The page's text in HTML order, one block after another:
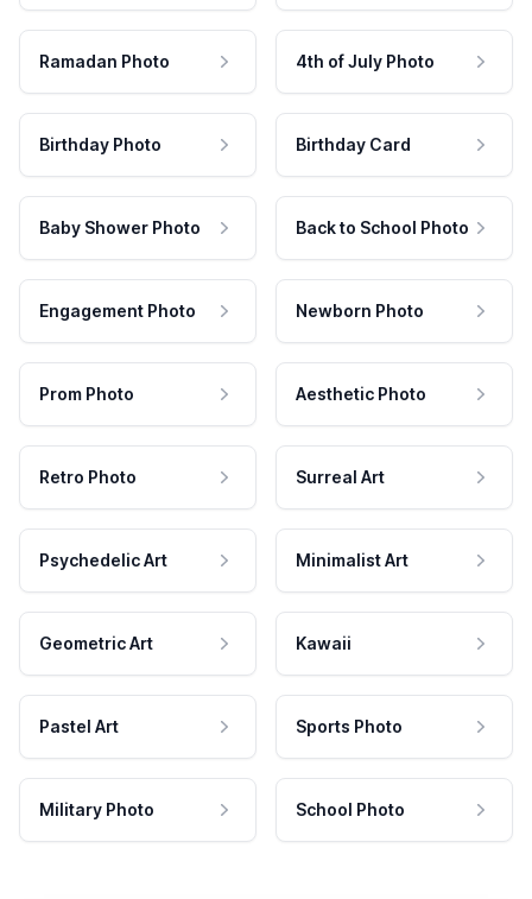
Ramadan Photo 4th of July Photo
Birthday Photo Birthday Card
Baby Shower Photo Back to School Photo
Engagement Photo Newborn Photo
Prom Photo Aesthetic Photo
Retro Photo Surreal Art
Psychedelic Art Minimalist Art
Geometric Art Kawaii
Pastel Art Sports Photo
Military Photo School Photo